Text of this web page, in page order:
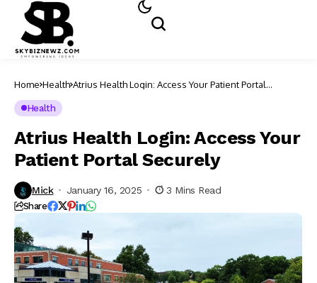
Home Health Atrius Health Login: Access Your Patient Portal
Health
Atrius Health Login: Access Your
Patient Portal Securely
Mick January 16, 2025 3 Mins Read
Share